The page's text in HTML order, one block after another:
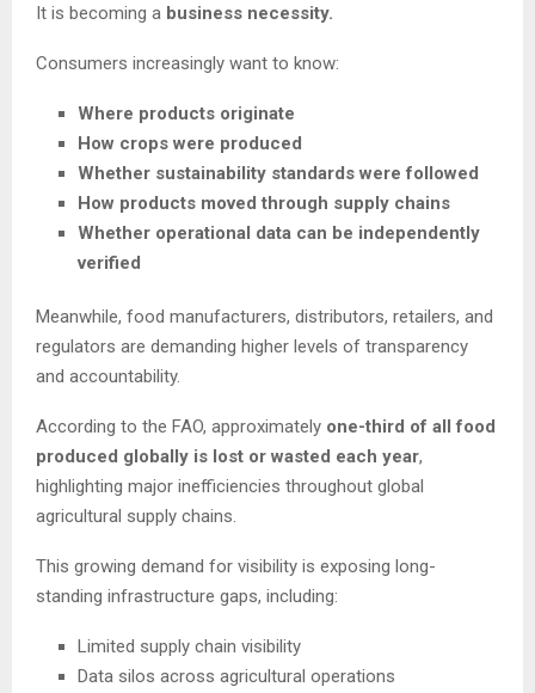
It is becoming a business necessity.
Consumers increasingly want to know:
Where products originate
How crops were produced
Whether sustainability standards were followed
How products moved through supply chains
Whether operational data can be independently
verified
Meanwhile, food manufacturers, distributors, retailers, and
regulators are demanding higher levels of transparency
and accountability.
According to the FAO, approximately one-third of all food
produced globally is lost or wasted each year,
highlighting major inefficiencies throughout global
agricultural supply chains.
This growing demand for visibility is exposing long-
standing infrastructure gaps, including:
Limited supply chain visibility
Data silos across agricultural operations